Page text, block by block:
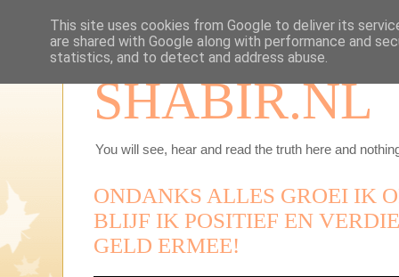
SHABIR.NL
You will see, hear and read the truth here and
ONDANKS ALLES GROEI IK
BLIJF IK POSITIEF EN
GELD ERMEE!
This site uses cookies from Google to deliver its
are shared with Google along with performance and
statistics, and to detect and address abuse.